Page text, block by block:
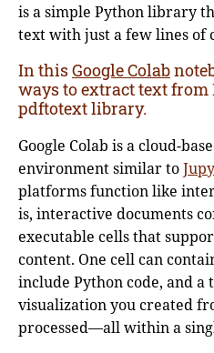
is a simple Python library
text with just a few lines of
In thisGoogle Colab
ways to extract text from
pdftotext library.
Google Colab is a cloud-
environment similar to
platforms function like
is, interactive documents
executable cells that
content. One cell can
include Python code, and a
visualization you created
processed—all within a